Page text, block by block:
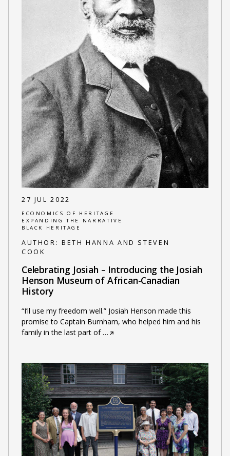
27 JUL 2022
ECONOMICS OF HERITAGE
EXPANDING THE NARRATIVE
BLACK HERITAGE
AUTHOR: BETH HANNA AND STEVEN
COOK
Celebrating Josiah – Introducing the Josiah
Henson Museum of African-Canadian
History
“I’ll use my freedom well.” Josiah Henson made this
promise to Captain Burnham, who helped him and his
family in the last part of…